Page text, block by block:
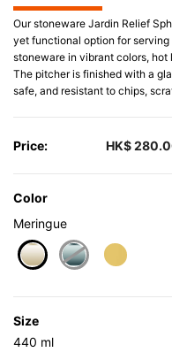
Our stoneware Jardin Relief
yet functional option for
stoneware in vibrant colors,
The pitcher is finished with a
safe, and resistant to chips,
Price: HK$
Color
Meringue
Size
440 ml